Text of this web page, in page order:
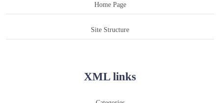
Home Page
Site Structure
XML links